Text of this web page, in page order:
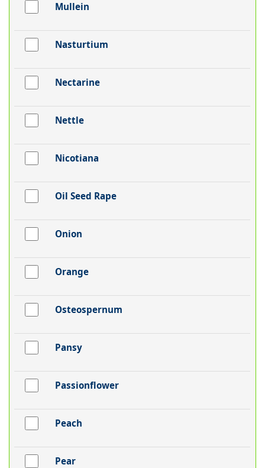
Mullein
Nasturtium
Nectarine
Nettle
Nicotiana
Oil Seed Rape
Onion
Orange
Osteospernum
Pansy
Passionflower
Peach
Pear